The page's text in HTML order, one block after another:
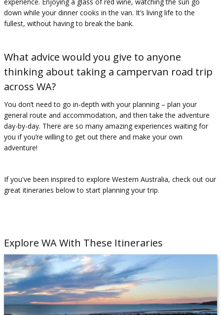
down while your dinner cooks in the van. It’s living life to the
fullest, without having to break the bank.
What advice would you give to anyone
thinking about taking a campervan road trip
across WA?
You don’t need to go in-depth with your planning – plan your
general route and accommodation, and then take the adventure
day-by-day. There are so many amazing experiences waiting for
you if you’re willing to get out there and make your own
adventure!
If you've been inspired to explore Western Australia, check out our
great itineraries below to start planning your trip.
Explore WA With These Itineraries